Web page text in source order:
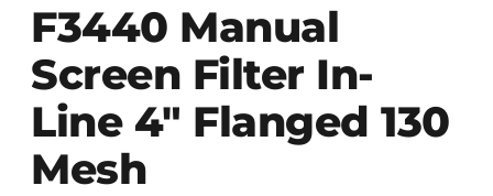
F3440 Manual
Screen Filter In-
Line 4″ Flanged 130
Mesh